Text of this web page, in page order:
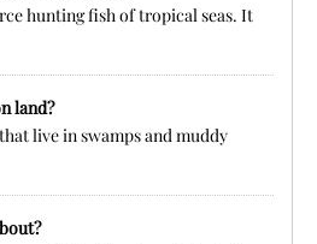
hunting fish of tropical seas. It
land?
live in swamps and muddy